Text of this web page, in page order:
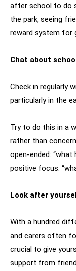
after school to do
the park, seeing
reward system for
Chat about
Check in regularly
particularly in the
Try to do this in a
rather than
open-ended: “what
positive focus:
Look after
With a hundred
and carers often
crucial to give
support from